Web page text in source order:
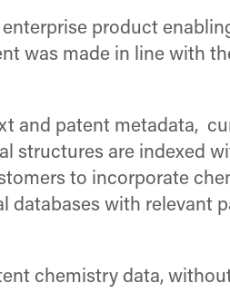
product
was made in line with
and patent metadata,
structures are indexed
to incorporate
databases with relevant
chemistry data,